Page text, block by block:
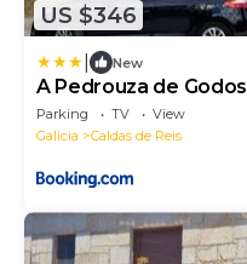
US $346
New
A Pedrouza de Godos
Parking TV
View
Galicia
Caldas de Reis